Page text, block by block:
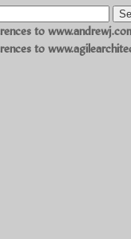
to
to